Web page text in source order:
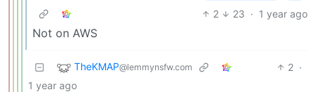
2 23 · 1 year ago
Not on AWS
TheKMAP@lemmynsfw.com 2 ·
1 year ago